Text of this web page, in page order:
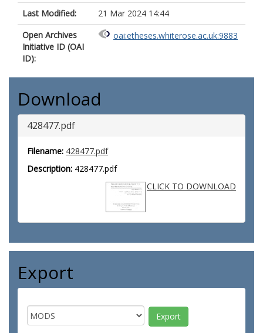
Last Modified:
21 Mar 2024 14:44
Open Archives
Initiative ID (OAI
ID):
oai:etheses.whiterose.ac.uk:9883
Download
428477.pdf
Filename: 428477.pdf
Description: 428477.pdf
CLICK TO DOWNLOAD
Export